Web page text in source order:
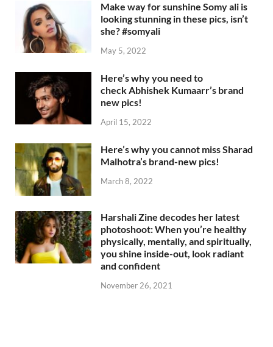
Make way for sunshine Somy ali is
looking stunning in these pics, isn’t
she? #somyali
May 5, 2022
Here’s why you need to
check Abhishek Kumaarr’s brand
new pics!
April 15, 2022
Here’s why you cannot miss Sharad
Malhotra’s brand-new pics!
March 8, 2022
Harshali Zine decodes her latest
photoshoot: When you’re healthy
physically, mentally, and spiritually,
you shine inside-out, look radiant
and confident
November 26, 2021